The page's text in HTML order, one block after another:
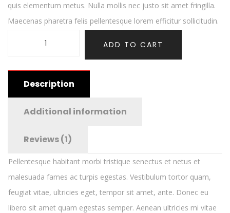
quis elementum metus. Nulla mollis nec justo sit amet fringilla.
Maecenas pharetra felis pellentesque lorem efficitur sollicitudin.
ADD TO CART
Description
Additional information
Reviews (1)
Pellentesque habitant morbi tristique senectus et netus et
malesuada fames ac turpis egestas. Vestibulum tortor quam,
feugiat vitae, ultricies eget, tempor sit amet, ante. Donec eu
libero sit amet quam egestas semper. Aenean ultricies mi vitae